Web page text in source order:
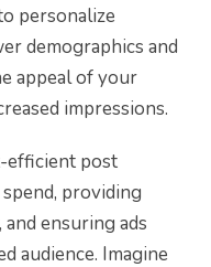
personalize
demographics and
appeal of your
impressions.
efficient post
providing
ensuring ads
audience. Imagine